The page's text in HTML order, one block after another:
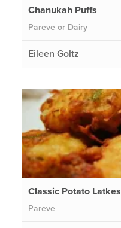
Chanukah Puffs
Pareve or Dairy
Eileen Goltz
Classic Potato Latkes
Pareve